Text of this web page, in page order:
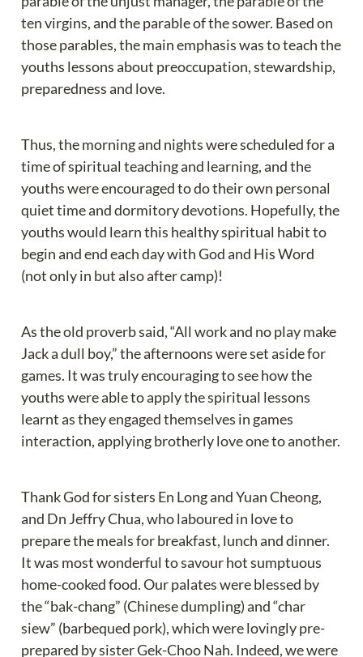
ten virgins, and the parable of the sower. Based on
those parables, the main emphasis was to teach the
youths lessons about preoccupation, stewardship,
preparedness and love.
Thus, the morning and nights were scheduled for a
time of spiritual teaching and learning, and the
youths were encouraged to do their own personal
quiet time and dormitory devotions. Hopefully, the
youths would learn this healthy spiritual habit to
begin and end each day with God and His Word
(not only in but also after camp)!
As the old proverb said, “All work and no play make
Jack a dull boy,” the afternoons were set aside for
games. It was truly encouraging to see how the
youths were able to apply the spiritual lessons
learnt as they engaged themselves in games
interaction, applying brotherly love one to another.
Thank God for sisters En Long and Yuan Cheong,
and Dn Jeffry Chua, who laboured in love to
prepare the meals for breakfast, lunch and dinner.
It was most wonderful to savour hot sumptuous
home-cooked food. Our palates were blessed by
the “bak-chang” (Chinese dumpling) and “char
siew” (barbequed pork), which were lovingly pre-
prepared by sister Gek-Choo Nah. Indeed, we were